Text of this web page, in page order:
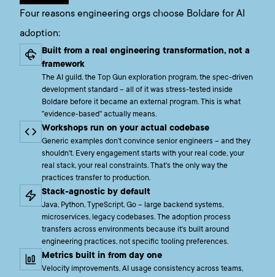
Four reasons engineering orgs choose Boldare for AI
adoption:
Built from a real engineering transformation, not a
framework
The AI guild, the Top Gun exploration program, the spec-driven
development standard – all of it was stress-tested inside
Boldare before it became an external program. This is what
"evidence-based" actually means.
Workshops run on your actual codebase
Generic examples don't convince senior engineers – and they
shouldn't. Every engagement starts with your real code, your
real stack, your real constraints. That's the only way the
practices transfer to production.
Stack-agnostic by default
Java, Python, TypeScript, Go – large backend systems,
microservices, legacy codebases. The adoption process
transfers across environments because it's built around
engineering practices, not specific tooling preferences.
Metrics built in from day one
Velocity improvements, AI usage consistency across teams,